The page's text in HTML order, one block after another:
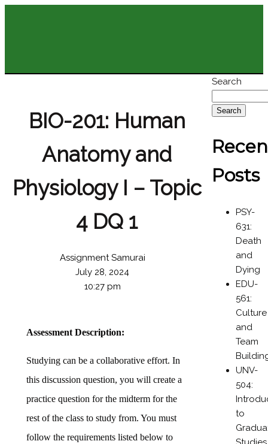
BIO-201: Human
Anatomy and
Physiology I – Topic
4 DQ 1
Assignment Samurai
July 28, 2024
10:27 pm
Assessment Description:
Studying can be a collaborative effort. In
this discussion question, you will create a
practice question for the midterm for the
rest of the class to study from. You must
follow the requirements listed below to
Search
Search
Posts
PSY-
631:
Death
and
Dying
EDU-
561:
Culture
and
Team
UNV-
504:
to